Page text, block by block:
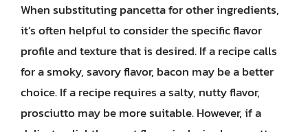
When substituting pancetta for other ingredients,
it’s often helpful to consider the specific flavor
profile and texture that is desired. If a recipe calls
for a smoky, savory flavor, bacon may be a better
choice. If a recipe requires a salty, nutty flavor,
prosciutto may be more suitable. However, if a